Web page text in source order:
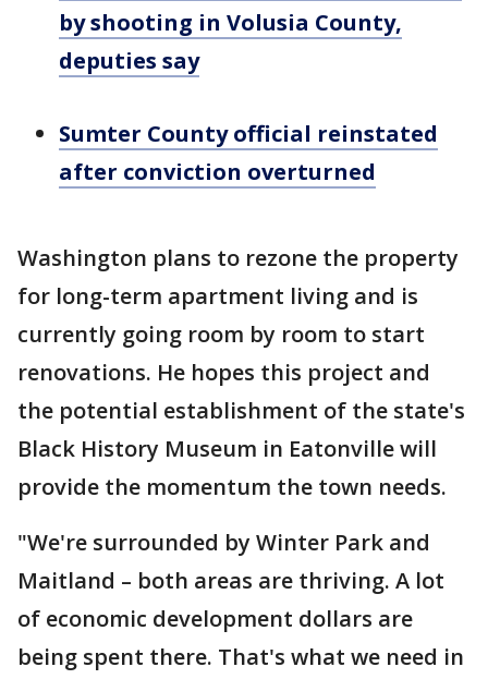
by shooting in Volusia County,
deputies say
Sumter County official reinstated
after conviction overturned
Washington plans to rezone the property
for long-term apartment living and is
currently going room by room to start
renovations. He hopes this project and
the potential establishment of the state's
Black History Museum in Eatonville will
provide the momentum the town needs.
"We're surrounded by Winter Park and
Maitland – both areas are thriving. A lot
of economic development dollars are
being spent there. That's what we need in